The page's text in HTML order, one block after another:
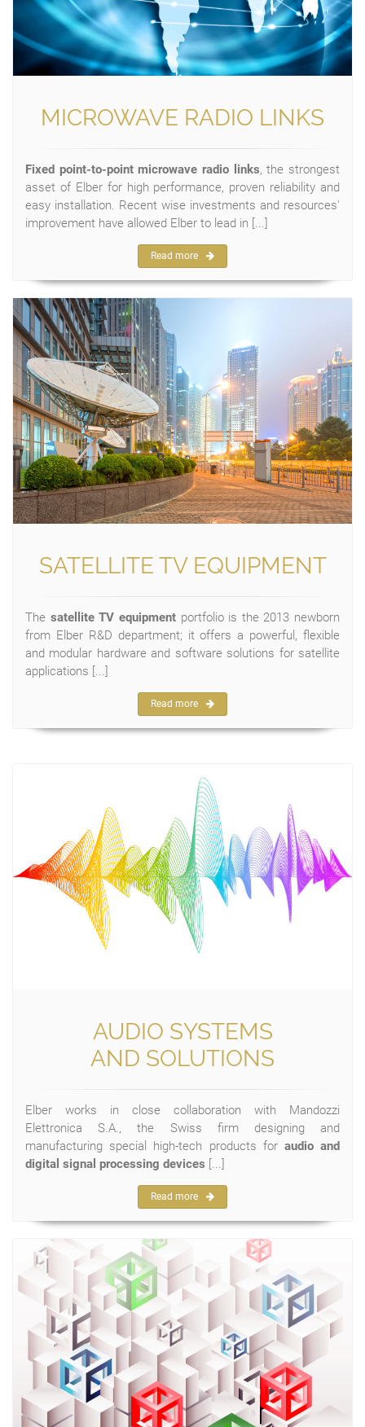
MICROWAVE RADIO LINKS
Fixed point-to-point microwave radio links, the strongest
asset of Elber for high performance, proven reliability and
easy installation. Recent wise investments and resources'
improvement have allowed Elber to lead in [...]
Read more
SATELLITE TV EQUIPMENT
The satellite TV equipmentportfolio is the 2013 newborn
from Elber R&D department; it offers a powerful, flexible
and modular hardware and software solutions for satellite
applications [...]
Read more
AUDIO SYSTEMS
AND SOLUTIONS
Elber works in close collaboration with Mandozzi
Elettronica S.A., the Swiss firm designing and
manufacturing special high-tech products for audio and
digital signal processing devices [...]
Read more